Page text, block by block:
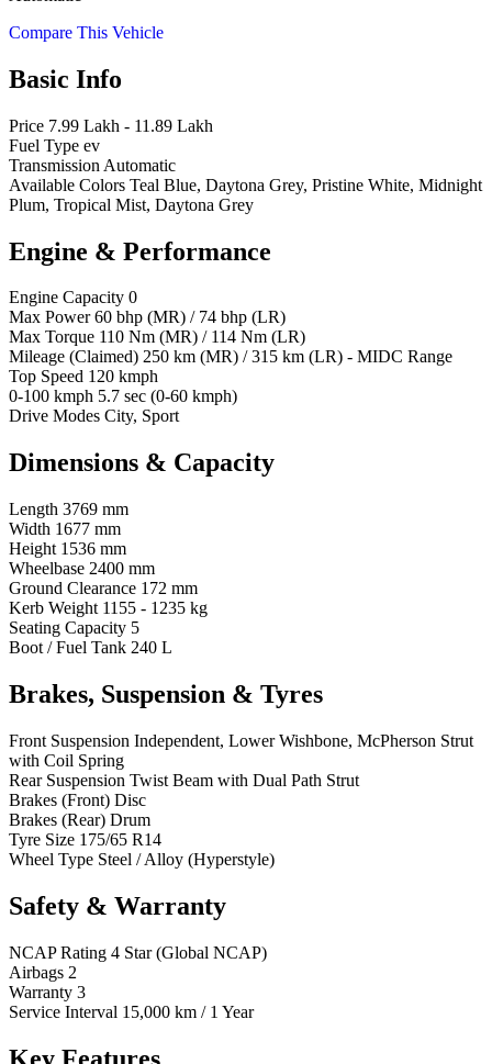
Compare This Vehicle
Basic Info
Price 7.99 Lakh - 11.89 Lakh
Fuel Type ev
Transmission Automatic
Available Colors Teal Blue, Daytona Grey, Pristine White, Midnight
Plum, Tropical Mist, Daytona Grey
Engine & Performance
Engine Capacity 0
Max Power 60 bhp (MR) / 74 bhp (LR)
Max Torque 110 Nm (MR) / 114 Nm (LR)
Mileage (Claimed) 250 km (MR) / 315 km (LR) - MIDC Range
Top Speed 120 kmph
0-100 kmph 5.7 sec (0-60 kmph)
Drive Modes City, Sport
Dimensions & Capacity
Length 3769 mm
Width 1677 mm
Height 1536 mm
Wheelbase 2400 mm
Ground Clearance 172 mm
Kerb Weight 1155 - 1235 kg
Seating Capacity 5
Boot / Fuel Tank 240 L
Brakes, Suspension & Tyres
Front Suspension Independent, Lower Wishbone, McPherson Strut
with Coil Spring
Rear Suspension Twist Beam with Dual Path Strut
Brakes (Front) Disc
Brakes (Rear) Drum
Tyre Size 175/65 R14
Wheel Type Steel / Alloy (Hyperstyle)
Safety & Warranty
NCAP Rating 4 Star (Global NCAP)
Airbags 2
Warranty 3
Service Interval 15,000 km / 1 Year